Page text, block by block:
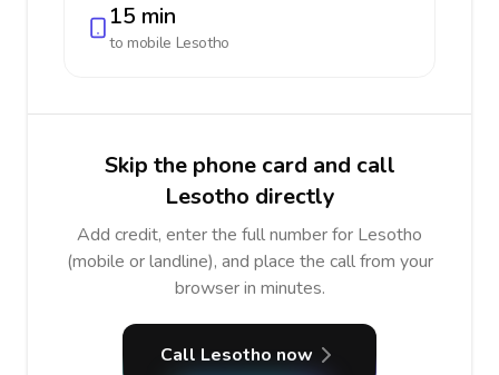
15 min
to mobile Lesotho
Skip the phone card and call
Lesotho directly
Add credit, enter the full number for Lesotho
(mobile or landline), and place the call from your
browser in minutes.
Call Lesotho now